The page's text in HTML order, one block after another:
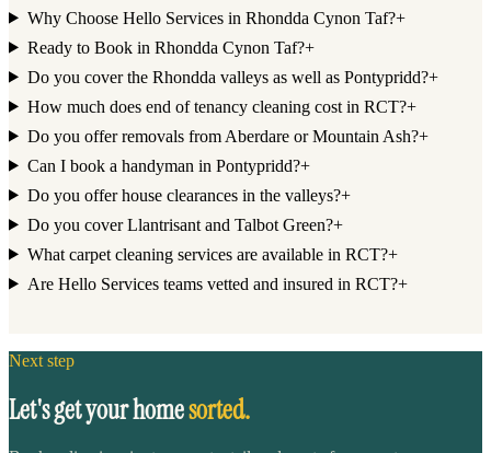
Why Choose Hello Services in Rhondda Cynon Taf?+
Ready to Book in Rhondda Cynon Taf?+
Do you cover the Rhondda valleys as well as Pontypridd?+
How much does end of tenancy cleaning cost in RCT?+
Do you offer removals from Aberdare or Mountain Ash?+
Can I book a handyman in Pontypridd?+
Do you offer house clearances in the valleys?+
Do you cover Llantrisant and Talbot Green?+
What carpet cleaning services are available in RCT?+
Are Hello Services teams vetted and insured in RCT?+
Next step
Let's get your homesorted.